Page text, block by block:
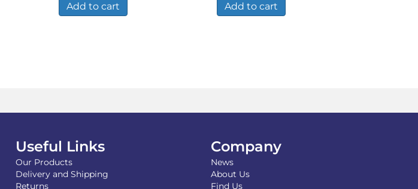
Add to cart Add to cart
Useful Links
Our Products
Delivery and Shipping
Returns
Company
News
About Us
Find Us